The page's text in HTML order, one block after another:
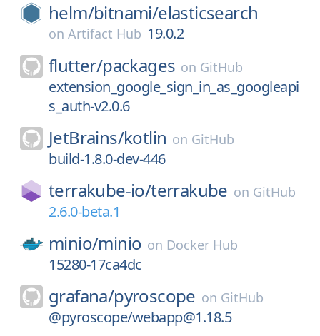
helm/bitnami/elasticsearch
on Artifact Hub 19.0.2
flutter/packages on GitHub
extension_google_sign_in_as_googleapi
s_auth-v2.0.6
JetBrains/kotlin on GitHub
build-1.8.0-dev-446
terrakube-io/terrakube on GitHub
2.6.0-beta.1
minio/minio on Docker Hub
15280-17ca4dc
grafana/pyroscope on GitHub
@pyroscope/webapp@1.18.5